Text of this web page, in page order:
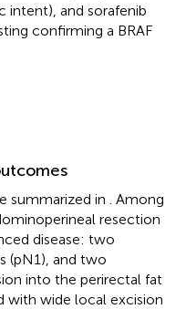
intent), and sorafenib
confirming a BRAF
summarized in
. Among
resection
disease: two
(pN1), and two
into the perirectal fat
with wide local excision